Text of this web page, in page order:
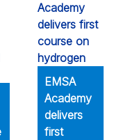
EMSA
Academy
delivers
first